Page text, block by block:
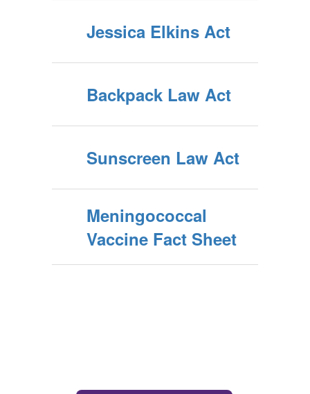
Jessica Elkins Act
Backpack Law Act
Sunscreen Law Act
Meningococcal
Vaccine Fact Sheet